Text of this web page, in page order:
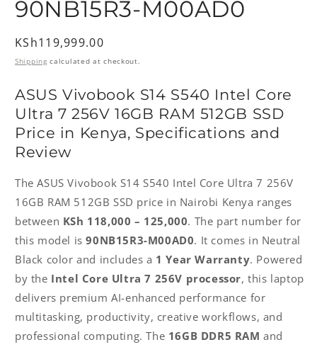
90NB15R3-M00AD0
Regular
price
KSh119,999.00
Shipping calculated at checkout.
ASUS Vivobook S14 S540 Intel Core
Ultra 7 256V 16GB RAM 512GB SSD
Price in Kenya, Specifications and
Review
The ASUS Vivobook S14 S540 Intel Core Ultra 7 256V
16GB RAM 512GB SSD price in Nairobi Kenya ranges
between KSh 118,000 – 125,000. The part number for
this model is90NB15R3-M00AD0. It comes in Neutral
Black color and includes a 1 Year Warranty. Powered
by the Intel Core Ultra 7 256V processor, this laptop
delivers premium AI-enhanced performance for
multitasking, productivity, creative workflows, and
professional computing. The 16GB DDR5 RAM and